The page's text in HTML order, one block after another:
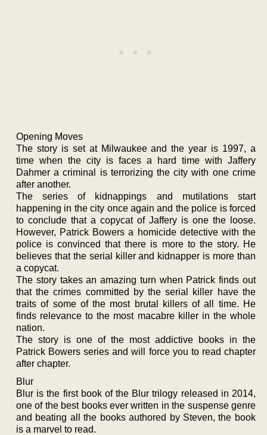
Opening Moves
The story is set at Milwaukee and the year is 1997, a
time when the city is faces a hard time with Jaffery
Dahmer a criminal is terrorizing the city with one crime
after another.
The series of kidnappings and mutilations start
happening in the city once again and the police is forced
to conclude that a copycat of Jaffery is one the loose.
However, Patrick Bowers a homicide detective with the
police is convinced that there is more to the story. He
believes that the serial killer and kidnapper is more than
a copycat.
The story takes an amazing turn when Patrick finds out
that the crimes committed by the serial killer have the
traits of some of the most brutal killers of all time. He
finds relevance to the most macabre killer in the whole
nation.
The story is one of the most addictive books in the
Patrick Bowers series and will force you to read chapter
after chapter.
Blur
Blur is the first book of the Blur trilogy released in 2014,
one of the best books ever written in the suspense genre
and beating all the books authored by Steven, the book
is a marvel to read.